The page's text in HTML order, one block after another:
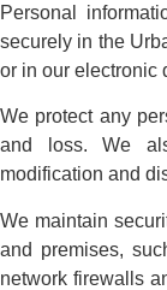
Personal
securely in the
or in our electronic
We protect any
and loss. We
modification and
We maintain
and premises,
network firewalls